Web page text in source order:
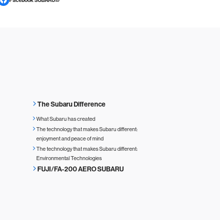
The Subaru Difference
What Subaru has created
The technology that makes Subaru different:
enjoyment and peace of mind
The technology that makes Subaru different:
Environmental Technologies
FUJI/FA-200 AERO SUBARU